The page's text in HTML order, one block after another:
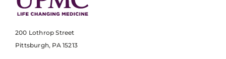
200 Lothrop Street
Pittsburgh, PA 15213